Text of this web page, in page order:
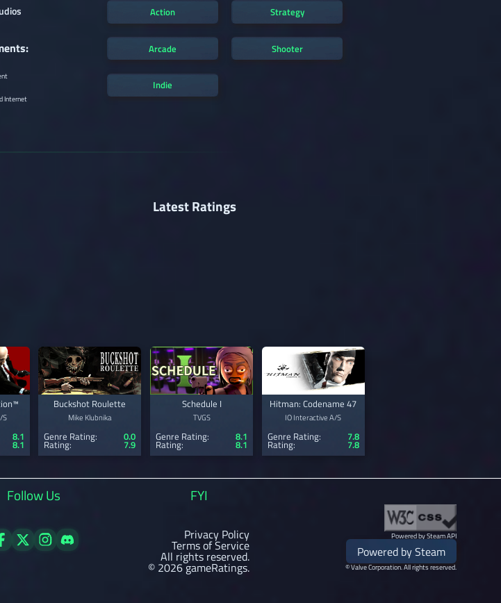
Internet
Action Strategy
Arcade Shooter
Indie
Latest Ratings
S
8.1
8.1
Buckshot Roulette
Mike Klubnika
Genre Rating: 0.0
Rating: 7.9
Schedule I
TVGS
Genre Rating: 8.1
Rating: 8.1
Hitman: Codename 47
IO Interactive A/S
Genre Rating: 7.8
Rating: 7.8
Follow Us FYI
Privacy Policy
Terms of Service
All rights reserved.
© 2026 gameRatings.
Powered by Steam API
Powered by Steam
© Valve Corporation. All rights reserved.